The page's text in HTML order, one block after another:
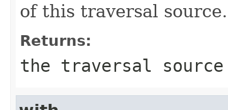
of this traversal source.
Returns:
the traversal source